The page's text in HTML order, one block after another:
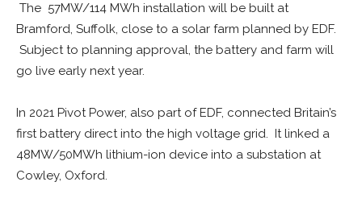
The 57MW/114 MWh installation will be built at
Bramford, Suffolk, close to a solar farm planned by EDF.
Subject to planning approval, the battery and farm will
go live early next year.
In 2021 Pivot Power, also part of EDF, connected Britain’s
first battery direct into the high voltage grid. It linked a
48MW/50MWh lithium-ion device into a substation at
Cowley, Oxford.